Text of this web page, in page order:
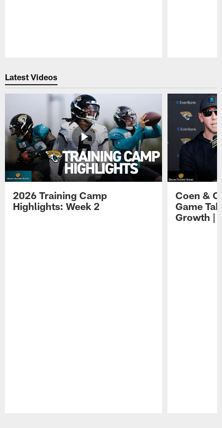
Latest Videos
2026 Training Camp
Highlights: Week 2
Coen &
Game
Growth |